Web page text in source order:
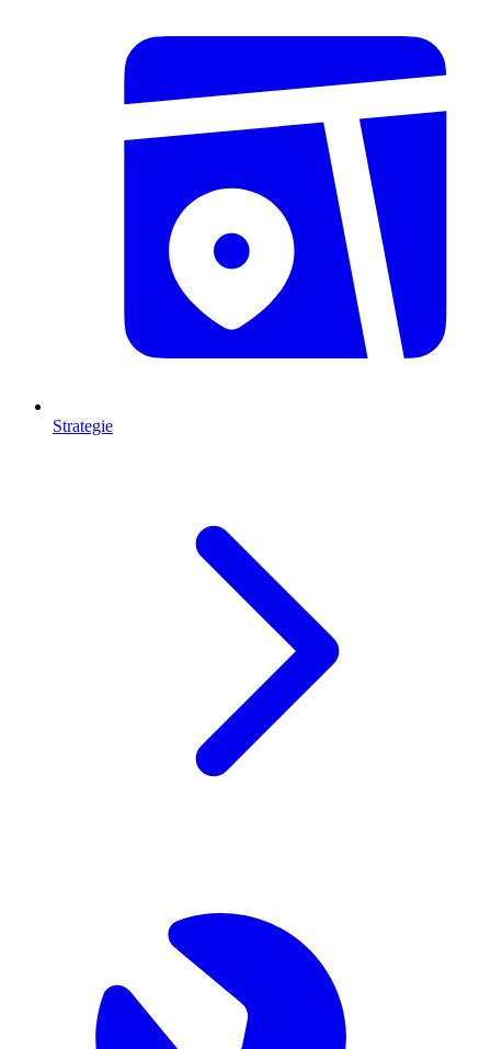
Strategie